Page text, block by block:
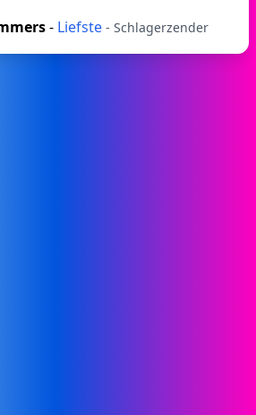
- Liefste - Schlagerzender